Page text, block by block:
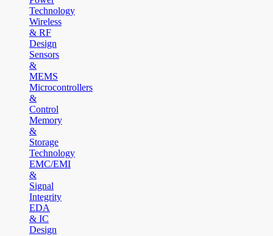
Technology
Wireless
& RF
Design
Sensors
&
MEMS
Microcontrollers
&
Control
Memory
&
Storage
Technology
EMC/EMI
&
Signal
Integrity
EDA
& IC
Design